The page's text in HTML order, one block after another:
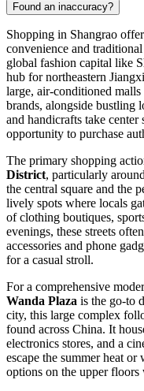
Found an inaccuracy?
Shopping in Shangrao
convenience and
global fashion capital like
hub for northeastern
large, air-conditioned
brands, alongside bustling
and handicrafts take center
opportunity to purchase
The primary shopping
District, particularly
the central square and the
lively spots where locals
of clothing boutiques,
evenings, these streets
accessories and phone
for a casual stroll.
For a comprehensive
Wanda Plaza is the go-to
city, this large complex
found across China. It
electronics stores, and a
escape the summer heat
options on the upper floors